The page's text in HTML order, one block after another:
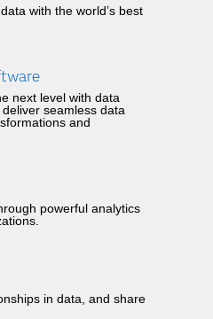
with the world’s best
next level with data
seamless data
and
powerful analytics
in data, and share